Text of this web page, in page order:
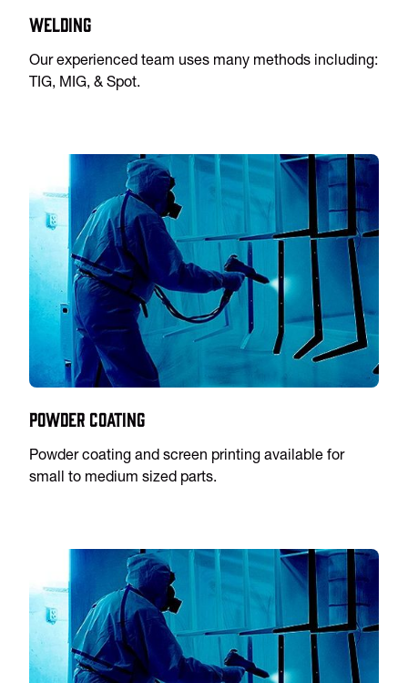
Welding
Our experienced team uses many methods including:
TIG, MIG, & Spot.
Powder Coating
Powder coating and screen printing available for
small to medium sized parts.